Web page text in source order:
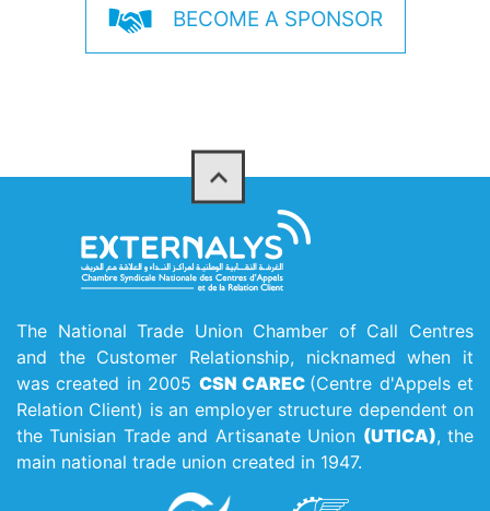
BECOME A SPONSOR
The National Trade Union Chamber of Call Centres
and the Customer Relationship, nicknamed when it
was created in 2005 CSN CAREC (Centre d'Appels et
Relation Client) is an employer structure dependent on
the Tunisian Trade and Artisanate Union (UTICA), the
main national trade union created in 1947.